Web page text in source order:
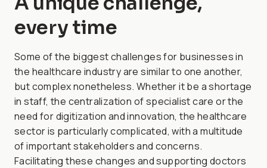
every time
Some of the biggest challenges for businesses in
the healthcare industry are similar to one another,
but complex nonetheless. Whether it be a shortage
in staff, the centralization of specialist care or the
need for digitization and innovation, the healthcare
sector is particularly complicated, with a multitude
of important stakeholders and concerns.
Facilitating these changes and supporting doctors